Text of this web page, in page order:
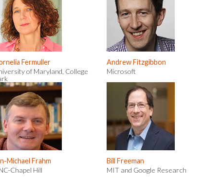
Fermuller
of Maryland, College
Andrew Fitzgibbon
Microsoft
Michael Frahm
Chapel Hill
Bill Freeman
MIT and Google Research